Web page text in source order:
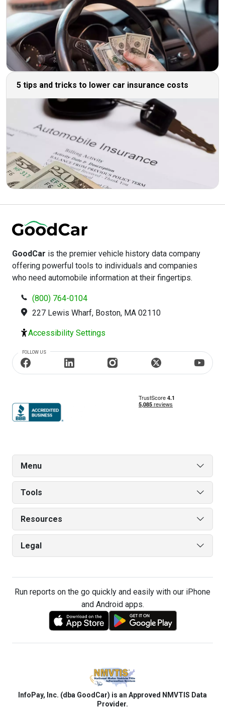
5 tips and tricks to lower car insurance costs
Menu
Tools
Resources
Legal
GoodCar is the premier vehicle history data company
offering powerful tools to individuals and companies
who need automobile information at their fingertips.
(800) 764-0104
227 Lewis Wharf, Boston, MA 02110
Accessibility Settings
FOLLOW US
Run reports on the go quickly and easily with our iPhone
and Android apps.
InfoPay, Inc. (dba GoodCar) is an Approved NMVTIS Data
Provider.